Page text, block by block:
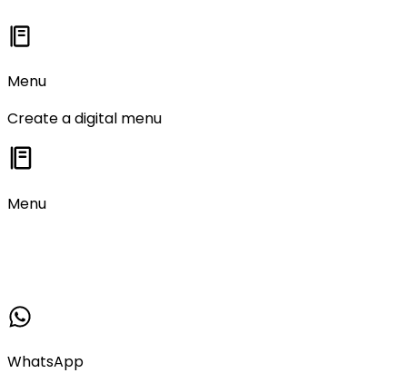
Menu
Create a digital menu
Menu
WhatsApp